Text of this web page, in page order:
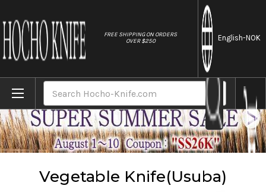
FREE SHIPPING ON ORDERS
OVER $250
English-NOK
Vegetable Knife(Usuba)
Vegetable Knife(Usuba)